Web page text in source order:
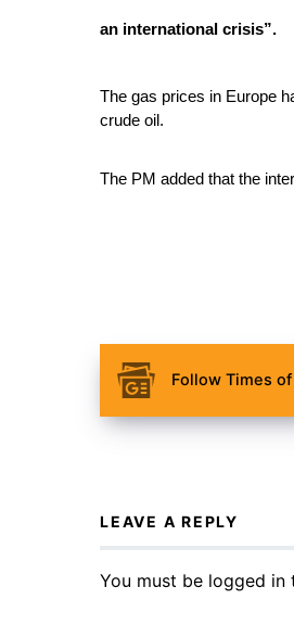
an international crisis”.
The gas prices in Europe
crude oil.
The PM added that the
Follow Times
LEAVE A REPLY
You must be logged in